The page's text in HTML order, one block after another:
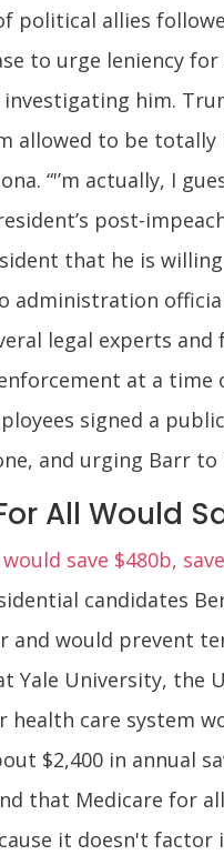
political allies
to urge leniency
him.
allowed to be
“'’m actually, I
post-
that he is
administration
legal experts
at a time
signed a
and urging Barr to
All Would
save $480b,
candidates
and would prevent
Yale University,
health care system
$2,400 in annual
that Medicare for
it doesn't factor